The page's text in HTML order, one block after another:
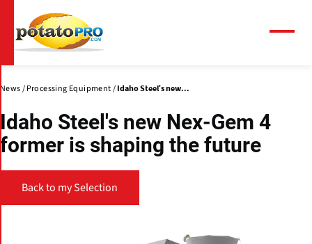
main
content
News Processing Equipment Idaho Steel's new...
Idaho Steel's new Nex-Gem 4
former is shaping the future
Back to my Selection